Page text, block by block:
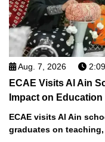
Aug. 7, 2026
ECAE Visits Al Ain
Impact on Education
ECAE visits Al Ain
graduates on